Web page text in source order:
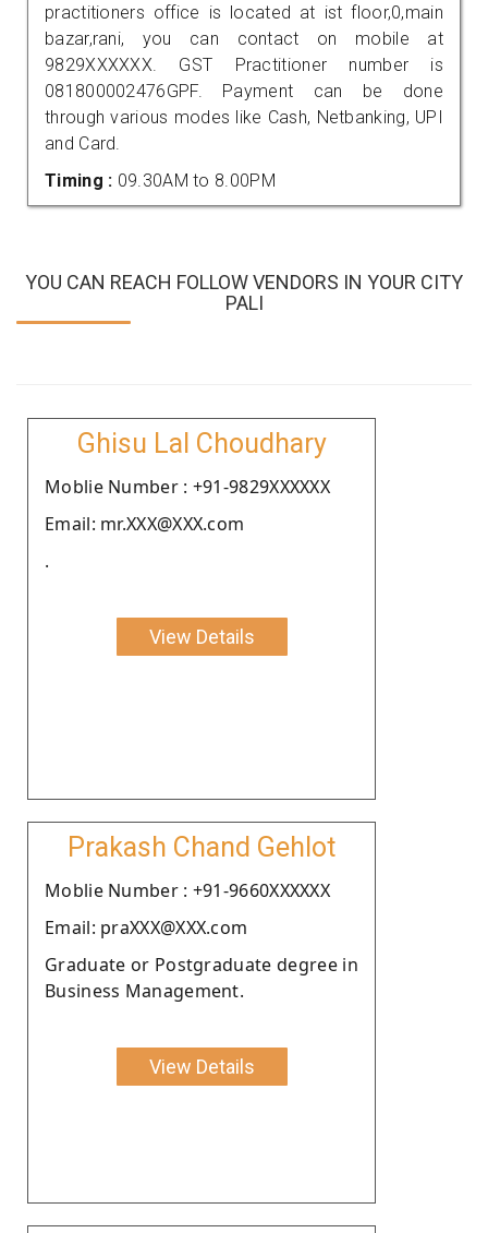
practitioners office is located at ist floor,0,main
bazar,rani, you can contact on mobile at
9829XXXXXX. GST Practitioner number is
081800002476GPF. Payment can be done
through various modes like Cash, Netbanking, UPI
and Card.
Timing : 09.30AM to 8.00PM
YOU CAN REACH FOLLOW VENDORS IN YOUR CITY
PALI
Ghisu Lal Choudhary
Moblie Number : +91-9829XXXXXX
Email: mr.XXX@XXX.com
.
View Details
Prakash Chand Gehlot
Moblie Number : +91-9660XXXXXX
Email: praXXX@XXX.com
Graduate or Postgraduate degree in
Business Management.
View Details